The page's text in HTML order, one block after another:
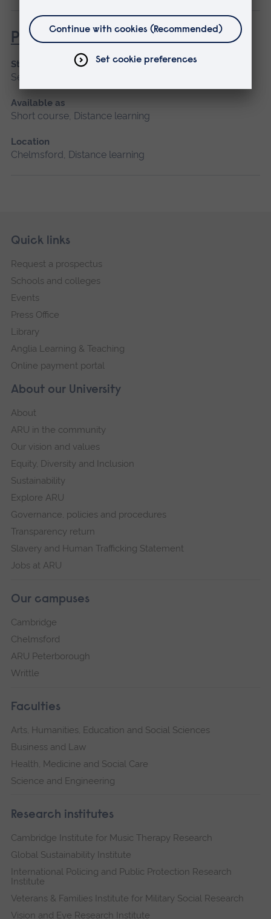
Promoting Normal Childbirth
Start date
September 2026
Available as
Short course, Distance learning
Location
Chelmsford, Distance learning
Footer
Skip
navigation
About our University
About
ARU in the community
Our vision and values
Equity, Diversity and Inclusion
Sustainability
Explore ARU
Governance, policies and procedures
Transparency return
Slavery and Human Trafficking Statement
Jobs at ARU
Our campuses
Cambridge
Chelmsford
ARU Peterborough
Writtle
Faculties
Arts, Humanities, Education and Social Sciences
Business and Law
Health, Medicine and Social Care
Science and Engineering
Research institutes
Cambridge Institute for Music Therapy Research
Global Sustainability Institute
International Policing and Public Protection Research
Institute
Veterans & Families Institute for Military Social Research
Vision and Eye Research Institute
Quick links
Request a prospectus
Schools and colleges
Events
Press Office
Library
Anglia Learning & Teaching
Online payment portal